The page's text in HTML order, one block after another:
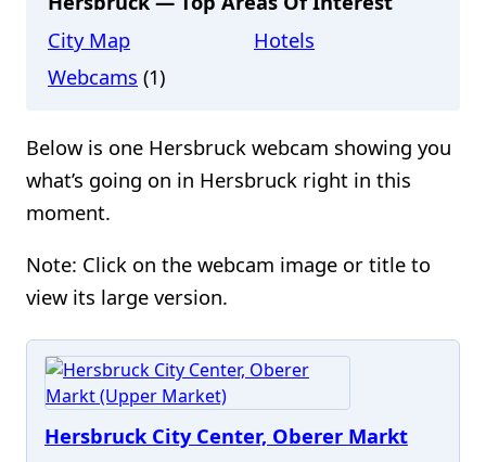
City Map
Hotels
Webcams (1)
Below is one Hersbruck webcam showing you
what’s going on in Hersbruck right in this
moment.
Note: Click on the webcam image or title to
view its large version.
Hersbruck City Center, Oberer Markt